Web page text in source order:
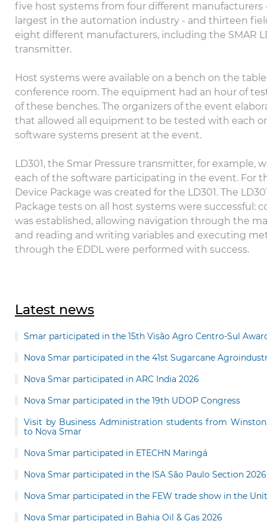
five host systems from four different manufacturers
largest in the automation industry - and thirteen
eight different manufacturers, including the SMAR
transmitter.
Host systems were available on a bench on the
conference room. The equipment had an hour of
of these benches. The organizers of the event
that allowed all equipment to be tested with each
software systems present at the event.
LD301, the Smar Pressure transmitter, for example,
each of the software participating in the event. For
Device Package was created for the LD301. The
Package tests on all host systems were successful:
was established, allowing navigation through the
and reading and writing variables and executing
through the EDDL were performed with success.
Latest news
Smar participated in the 15th Visão Agro Centro-Sul
Nova Smar participated in the 41st Sugarcane
Nova Smar participated in ARC India 2026
Nova Smar participated in the 19th UDOP Congress
Visit by Business Administration students from
to Nova Smar
Nova Smar participated in ETECHN Maringá
Nova Smar participated in the ISA São Paulo Section 2026
Nova Smar participated in the FEW trade show in the
Nova Smar participated in Bahia Oil & Gas 2026